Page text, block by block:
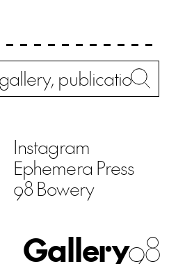
Instagram
Ephemera Press
98 Bowery
Gallery98